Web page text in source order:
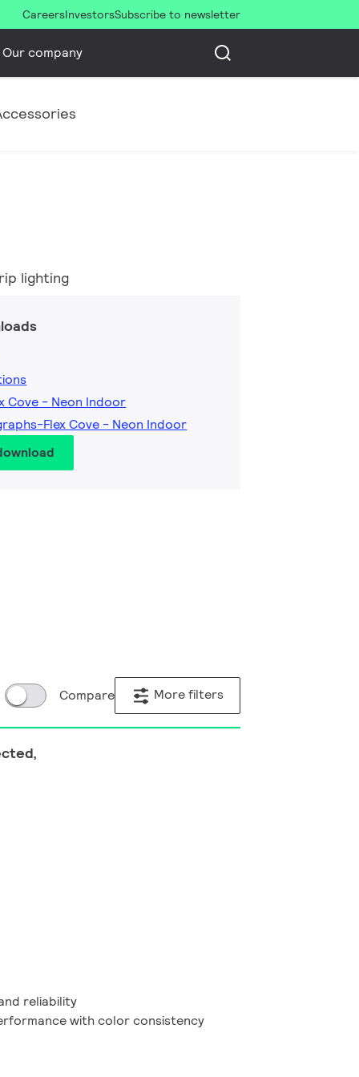
CareersInvestorsSubscribe to newsletter
Our company
lighting
Cove - Neon Indoor
Flex Cove - Neon Indoor
Compare More filters
reliability
with color consistency